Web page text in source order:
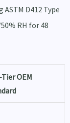
ASTM D412 Type
RH for 48
OEM